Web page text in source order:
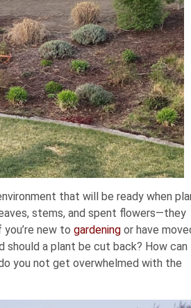
that will be ready when
stems, and spent flowers—they
new to gardening or have
should a plant be cut back? How can
you not get overwhelmed with the